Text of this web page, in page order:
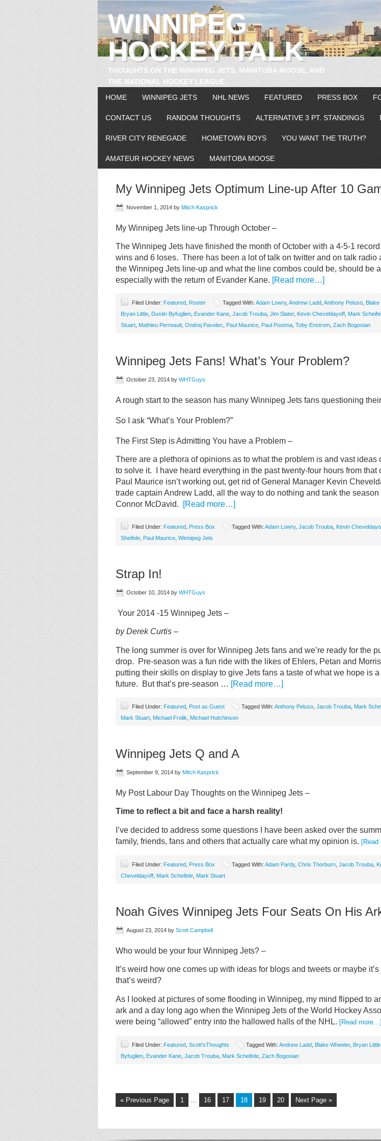
WINNIPEG
HOCKEY TALK
THOUGHTS ON THE WINNIPEG JETS, MANITOBA MOOSE, AND
THE NATIONAL HOCKEY LEAGUE
HOME
WINNIPEG JETS NHL NEWS FEATURED PRESS BOX
CONTACT US RANDOM THOUGHTS ALTERNATIVE 3 PT. STANDINGS
RIVER CITY RENEGADE HOMETOWN BOYS YOU WANT THE TRUTH?
AMATEUR HOCKEY NEWS MANITOBA MOOSE
My Winnipeg Jets Optimum Line-up After 10
November 1, 2014 by Mitch Kasprick
My Winnipeg Jets line-up Through October –
The Winnipeg Jets have finished the month of October with a 4-5-1
wins and 6 loses. There has been a lot of talk on twitter and on talk radio
the Winnipeg Jets line-up and what the line combos could be, should be
especially with the return of Evander Kane. [Read more…]
Filed Under: Featured Roster Tagged With: Adam Lowry, Andrew Ladd Anthony Peluso Blake
Bryan Little Dustin Byfuglien Evander Kane Jacob Trouba Jim Slater, Kevin Cheveldayoff Mark
Stuart Mathieu Perreault Ondrej Pavelec Paul Maurice Paul Postma Toby Enstrom Zach Bogosian
Winnipeg Jets Fans! What’s Your Problem?
October 23, 2014 by WHTGuys
A rough start to the season has many Winnipeg Jets fans questioning
So I ask “What’s Your Problem?”
The First Step is Admitting You have a Problem –
There are a plethora of opinions as to what the problem is and vast ideas
to solve it. I have heard everything in the past twenty-four hours from that
Paul Maurice isn’t working out, get rid of General Manager Kevin
trade captain Andrew Ladd, all the way to do nothing and tank the season
Connor McDavid.
[Read more…]
Filed Under: Featured Press Box Tagged With: Adam Lowry, Jacob Trouba Kevin
Sheifele Paul Maurice Winnipeg Jets
Strap In!
October 10, 2014 by WHTGuys
Your 2014 -15 Winnipeg Jets –
by Derek Curtis –
The long summer is over for Winnipeg Jets fans and we’re ready for the
drop. Pre-season was a fun ride with the likes of Ehlers, Petan and
putting their skills on display to give Jets fans a taste of what we hope is
future. But that’s pre-season … [Read more…]
Filed Under: Featured Post as Guest Tagged With: Anthony Peluso Jacob Trouba Mark
Mark Stuart Michael Frolik Michael Hutchinson
Winnipeg Jets Q and A
September 9, 2014 by Mitch Kasprick
My Post Labour Day Thoughts on the Winnipeg Jets –
Time to reflect a bit and face a harsh reality!
I’ve decided to address some questions I have been asked over the
family, friends, fans and others that actually care what my opinion is.
Filed Under: Featured Press Box Tagged With: Adam Pardy, Chris Thorburn Jacob Trouba
Cheveldayoff Mark Scheifele Mark Stuart
Noah Gives Winnipeg Jets Four Seats On His
August 23, 2014 by Scott Campbell
Who would be your four Winnipeg Jets? –
It’s weird how one comes up with ideas for blogs and tweets or maybe
that’s weird?
As I looked at pictures of some flooding in Winnipeg, my mind flipped to
ark and a day long ago when the Winnipeg Jets of the World Hockey
were being “allowed” entry into the hallowed halls of the NHL. [Read more…]
Filed Under: Featured Scott'sThoughts Tagged With: Andrew Ladd Blake Wheeler, Bryan Little
Byfuglien Evander Kane Jacob Trouba Mark Scheifele Zach Bogosian
« Previous Page 1 … 16 17 18 19 20 Next Page »